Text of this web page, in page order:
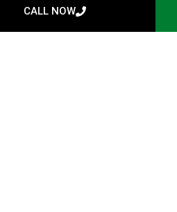
CALL NOW